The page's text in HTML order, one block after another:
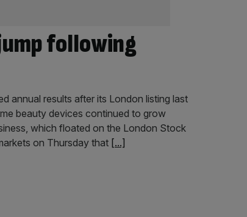
following
annual results after its London listing last
beauty devices continued to grow
which floated on the London Stock
on Thursday that [...]